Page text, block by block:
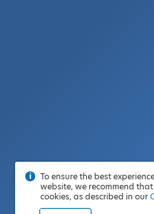
To ensure the best
website, we recommend
cookies, as described in our